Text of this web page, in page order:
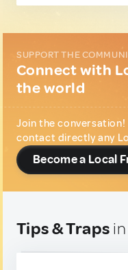
SUPPORT THE
Connect with
the world
Join the
contact directly any
Become a Local
Tips & Traps